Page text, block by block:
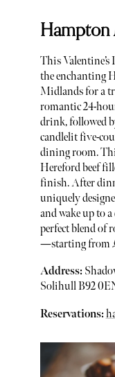
Hampton
This
the enchanting
Midlands for a
romantic 24-
drink, followed
candlelit five-
dining room.
Hereford beef
finish. After
uniquely
and wake up to
perfect blend of
—starting from
Address:
Solihull B92
Reservations: